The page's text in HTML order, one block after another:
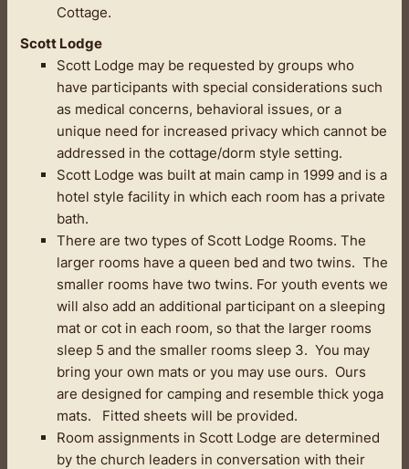
Cottage.
Scott Lodge
Scott Lodge may be requested by groups who
have participants with special considerations such
as medical concerns, behavioral issues, or a
unique need for increased privacy which cannot be
addressed in the cottage/dorm style setting.
Scott Lodge was built at main camp in 1999 and is a
hotel style facility in which each room has a private
bath.
There are two types of Scott Lodge Rooms. The
larger rooms have a queen bed and two twins. The
smaller rooms have two twins. For youth events we
will also add an additional participant on a sleeping
mat or cot in each room, so that the larger rooms
sleep 5 and the smaller rooms sleep 3. You may
bring your own mats or you may use ours. Ours
are designed for camping and resemble thick yoga
mats. Fitted sheets will be provided.
Room assignments in Scott Lodge are determined
by the church leaders in conversation with their